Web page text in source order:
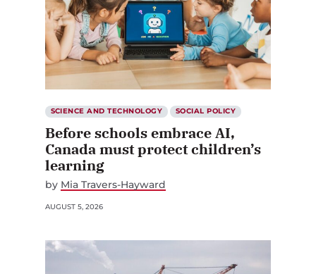
SCIENCE AND TECHNOLOGY SOCIAL POLICY
Before schools embrace AI,
Canada must protect children’s
learning
by Mia Travers-Hayward
AUGUST 5, 2026